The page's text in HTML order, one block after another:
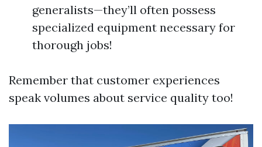
generalists—they’ll often possess
specialized equipment necessary for
thorough jobs!
Remember that customer experiences
speak volumes about service quality too!